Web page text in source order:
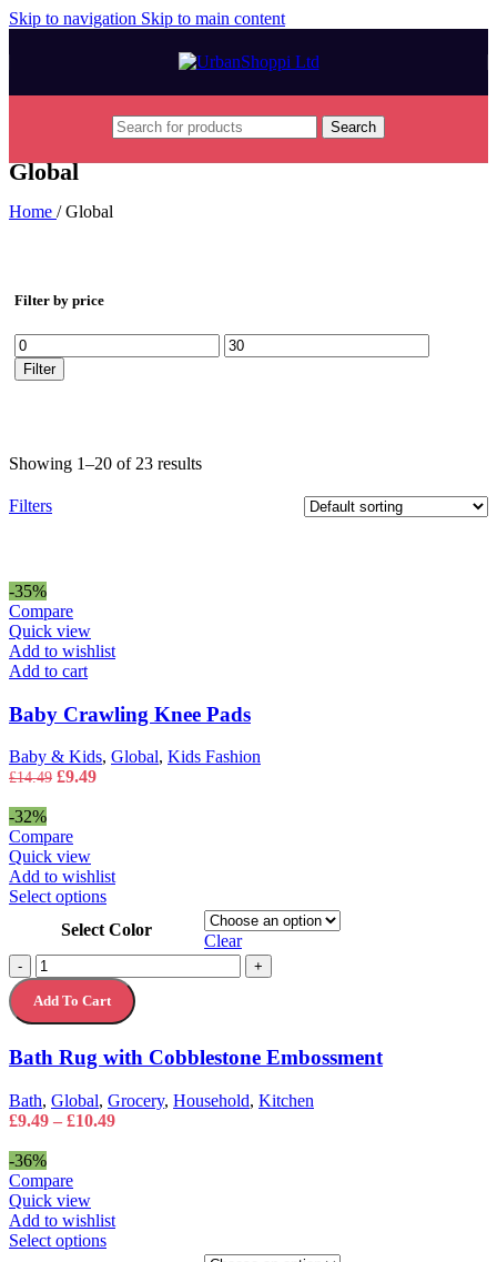
Skip to navigation Skip to main content
Search
Global
Home / Global
Filter by price
Min
price
Max
price
Filter
Showing 1–20 of 23 results
Filters
-35%
Compare
Quick view
Add to wishlist
Add to cart
Baby Crawling Knee Pads
Baby & Kids, Global, Kids Fashion
£14.49 Original
£14.49.
£9.49Current
-32%
Compare
Quick view
Add to wishlist
Select optionsThis
has
multiple
variants.
The
options
be
on
the
Select Color
Clear
-
Bath
Rug
with
Cobblestone
quantity
+
Add To Cart
Bath Rug with Cobblestone Embossment
Bath, Global, Grocery, Household, Kitchen
£9.49 – £10.49Price
-36%
Compare
Quick view
Add to wishlist
Select optionsThis